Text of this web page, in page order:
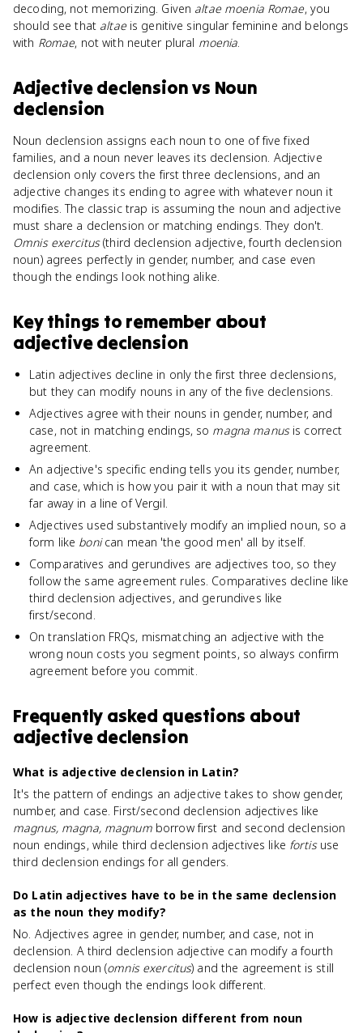
decoding, not memorizing. Given altae moenia Romae, you
should see that altaeis genitive singular feminine and belongs
with Romae, not with neuter plural moenia.
Adjective declensionvs Noun
declension
Noun declension assigns each noun to one of five fixed
families, and a noun never leaves its declension. Adjective
declension only covers the first three declensions, and an
adjective changes its ending to agree with whatever noun it
modifies. The classic trap is assuming the noun and adjective
must share a declension or matching endings. They don't.
Omnis exercitus(third declension adjective, fourth declension
noun) agrees perfectly in gender, number, and case even
though the endings look nothing alike.
Key things to remember about
adjective declension
Latin adjectives decline in only the first three declensions,
but they can modify nouns in any of the five declensions.
Adjectives agree with their nouns in gender, number, and
case, not in matching endings, so magna manusis correct
agreement.
An adjective's specific ending tells you its gender, number,
and case, which is how you pair it with a noun that may sit
far away in a line of Vergil.
Adjectives used substantively modify an implied noun, so a
form like bonican mean 'the good men' all by itself.
Comparatives and gerundives are adjectives too, so they
follow the same agreement rules. Comparatives decline like
third declension adjectives, and gerundives like
first/second.
On translation FRQs, mismatching an adjective with the
wrong noun costs you segment points, so always confirm
agreement before you commit.
Frequently asked questions about
adjective declension
What is adjective declension in Latin?
It's the pattern of endings an adjective takes to show gender,
number, and case. First/second declension adjectives like
magnus, magna, magnumborrow first and second declension
noun endings, while third declension adjectives like fortisuse
third declension endings for all genders.
Do Latin adjectives have to be in the same declension
as the noun they modify?
No. Adjectives agree in gender, number, and case, not in
declension. A third declension adjective can modify a fourth
declension noun (omnis exercitus) and the agreement is still
perfect even though the endings look different.
How is adjective declension different from noun